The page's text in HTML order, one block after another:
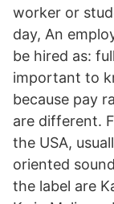
worker or
day, An
be hired as:
important to
because pay
are different.
the USA,
oriented
the label are